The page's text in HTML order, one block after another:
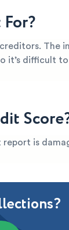
The
it’s difficult
report is